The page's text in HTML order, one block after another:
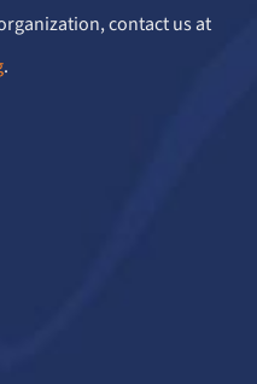
contact us at
.